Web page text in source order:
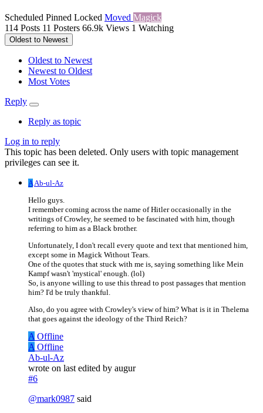
Scheduled Pinned Locked Moved Magick
114 Posts 11 Posters 66.9k Views 1 Watching
Oldest to Newest
Oldest to Newest
Newest to Oldest
Most Votes
Reply
Reply as topic
Log in to reply
This topic has been deleted. Only users with topic management
privileges can see it.
AAb-ul-Az
Hello guys.
I remember coming across the name of Hitler occasionally in the
writings of Crowley, he seemed to be fascinated with him, though
referring to him as a Black brother.
Unfortunately, I don't recall every quote and text that mentioned him,
except some in Magick Without Tears.
One of the quotes that stuck with me is, saying something like Mein
Kampf wasn't 'mystical' enough. (lol)
So, is anyone willing to use this thread to post passages that mention
him? I'd be truly thankful.
Also, do you agree with Crowley's view of him? What is it in Thelema
that goes against the ideology of the Third Reich?
A Offline
A Offline
Ab-ul-Az
wrote on last edited by augur
#6
@mark0987 said